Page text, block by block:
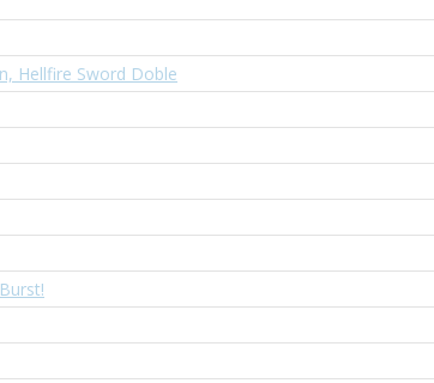
Hellfire Sword Doble